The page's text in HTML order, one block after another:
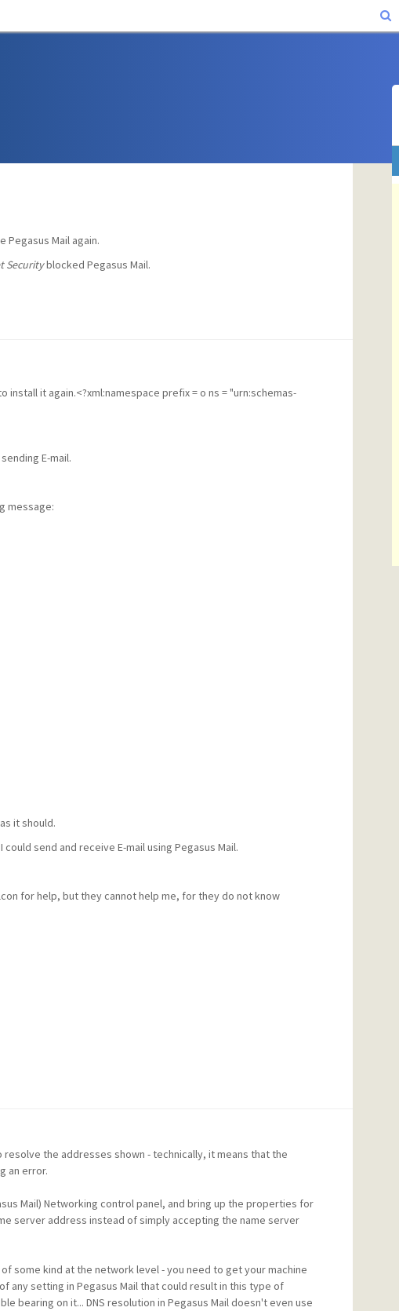
Pegasus Mail again.
Securityblocked Pegasus Mail.
install it again.<?xml:namespace prefix = o ns = "urn:schemas-
E-mail.
message:
it should.
send and receive E-mail using Pegasus Mail.
for help, but they cannot help me, for they do not know
the addresses shown - technically, it means that the
an error.
Mail) Networking control panel, and bring up the properties for
server address instead of simply accepting the name server
some kind at the network level - you need to get your machine
any setting in Pegasus Mail that could result in this type of
bearing on it... DNS resolution in Pegasus Mail doesn't even use